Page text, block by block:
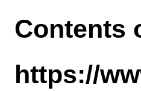
Contents
https://